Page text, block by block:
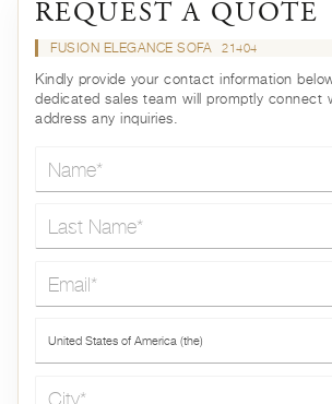
REQUEST A QUOTE
FUSION ELEGANCE SOFA 21404
Kindly provide your contact information
dedicated sales team will promptly connect
address any inquiries.
United States of America (the)